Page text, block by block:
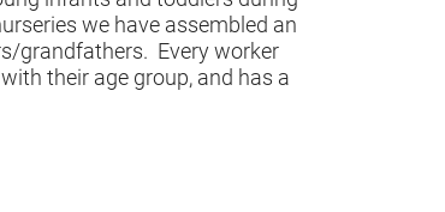
we have assembled an
grandfathers.  Every worker
their age group, and has a